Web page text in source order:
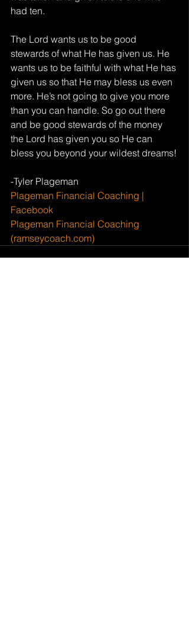
had ten.
The Lord wants us to be good
stewards of what He has given us. He
wants us to be faithful with what He has
given us so that He may bless us even
more. He’s not going to give you more
than you can handle. So go out there
and be good stewards of the money
the Lord has given you so He can
bless you beyond your wildest dreams!
-Tyler Plageman
Plageman Financial Coaching |
Facebook
Plageman Financial Coaching
(ramseycoach.com)